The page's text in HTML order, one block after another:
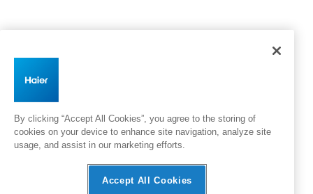
By clicking “Accept All Cookies”, you agree to the storing of
cookies on your device to enhance site navigation, analyze site
usage, and assist in our marketing efforts.
Accept All Cookies